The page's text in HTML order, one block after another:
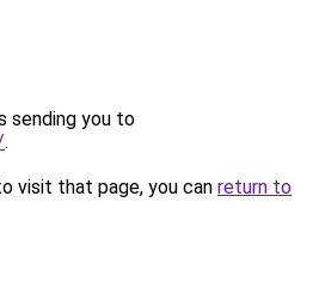
sending you to
.
visit that page, you can return to